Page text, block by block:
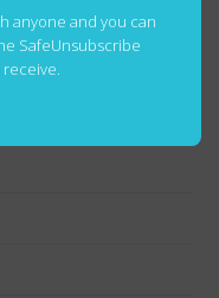
anyone and you can
SafeUnsubscribe